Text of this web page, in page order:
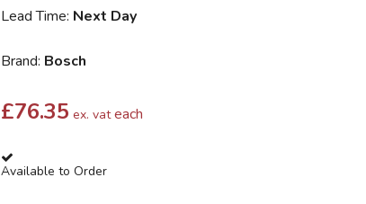
Lead Time: Next Day
Brand: Bosch
£76.35 ex. vat each
Available to Order